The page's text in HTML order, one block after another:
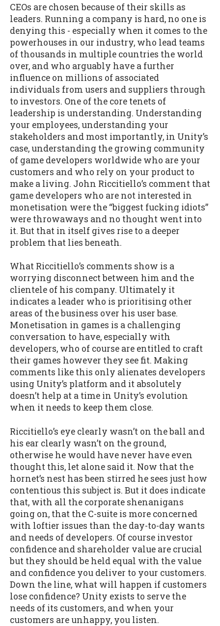
CEOs are chosen because of their skills as
leaders. Running a company is hard, no one is
denying this - especially when it comes to the
powerhouses in our industry, who lead teams
of thousands in multiple countries the world
over, and who arguably have a further
influence on millions of associated
individuals from users and suppliers through
to investors. One of the core tenets of
leadership is understanding. Understanding
your employees, understanding your
stakeholders and most importantly, in Unity’s
case, understanding the growing community
of game developers worldwide who are your
customers and who rely on your product to
make a living. John Riccitiello’s comment that
game developers who are not interested in
monetisation were the “biggest fucking idiots”
were throwaways and no thought went into
it. But that in itself gives rise to a deeper
problem that lies beneath.
What Riccitiello’s comments show is a
worrying disconnect between him and the
clientele of his company. Ultimately it
indicates a leader who is prioritising other
areas of the business over his user base.
Monetisation in games is a challenging
conversation to have, especially with
developers, who of course are entitled to craft
their games however they see fit. Making
comments like this only alienates developers
using Unity’s platform and it absolutely
doesn’t help at a time in Unity’s evolution
when it needs to keep them close.
Riccitiello’s eye clearly wasn’t on the ball and
his ear clearly wasn’t on the ground,
otherwise he would have never have even
thought this, let alone said it. Now that the
hornet’s nest has been stirred he sees just how
contentious this subject is. But it does indicate
that, with all the corporate shenanigans
going on, that the C-suite is more concerned
with loftier issues than the day-to-day wants
and needs of developers. Of course investor
confidence and shareholder value are crucial
but they should be held equal with the value
and confidence you deliver to your customers.
Down the line, what will happen if customers
lose confidence? Unity exists to serve the
needs of its customers, and when your
customers are unhappy, you listen.